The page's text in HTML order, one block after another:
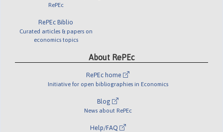
RePEc
RePEc Biblio
Curated articles & papers on
economics topics
About RePEc
RePEc home
Initiative for open bibliographies in Economics
Blog
News about RePEc
Help/FAQ